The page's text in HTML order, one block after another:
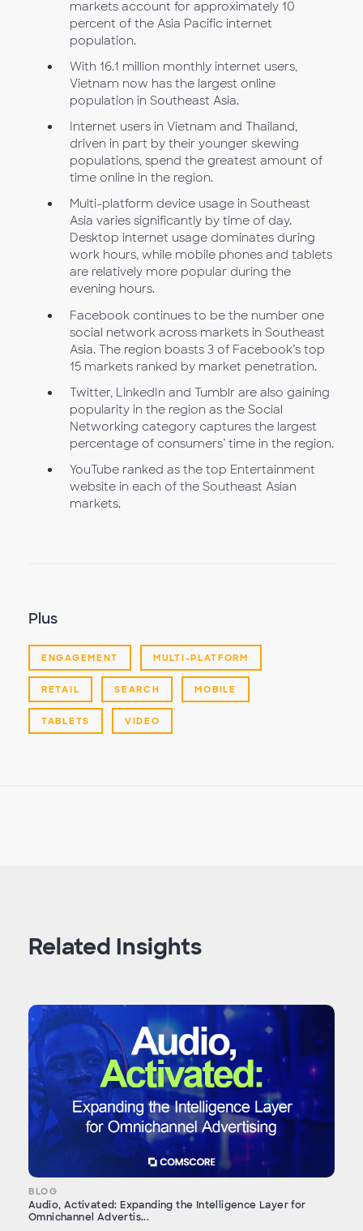
markets account for approximately 10
percent of the Asia Pacific internet
population.
With 16.1 million monthly internet users,
Vietnam now has the largest online
population in Southeast Asia.
Internet users in Vietnam and Thailand,
driven in part by their younger skewing
populations, spend the greatest amount of
time online in the region.
Multi-platform device usage in Southeast
Asia varies significantly by time of day.
Desktop internet usage dominates during
work hours, while mobile phones and tablets
are relatively more popular during the
evening hours.
Facebook continues to be the number one
social network across markets in Southeast
Asia. The region boasts 3 of Facebook’s top
15 markets ranked by market penetration.
Twitter, LinkedIn and Tumblr are also gaining
popularity in the region as the Social
Networking category captures the largest
percentage of consumers’ time in the region.
YouTube ranked as the top Entertainment
website in each of the Southeast Asian
markets.
Plus
ENGAGEMENT MULTI-PLATFORM
RETAIL SEARCH MOBILE
TABLETS VIDEO
Related Insights
BLOG
Audio, Activated: Expanding the Intelligence Layer for
Omnichannel Advertis...